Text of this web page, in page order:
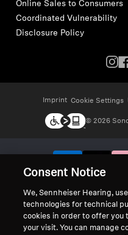
Online Sales to Consumers
Coordinated Vulnerability
Disclosure Policy
Imprint Cookie Settings
© 2026
Consent Notice
We, Sennheiser Hearing,
technologies for technical
cookies in order to offer you
your visit. You can manage